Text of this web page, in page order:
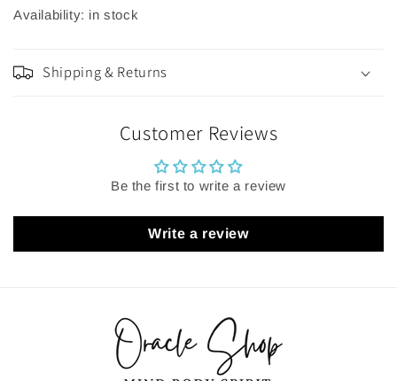
Availability: in stock
Shipping & Returns
Customer Reviews
Be the first to write a review
Write a review